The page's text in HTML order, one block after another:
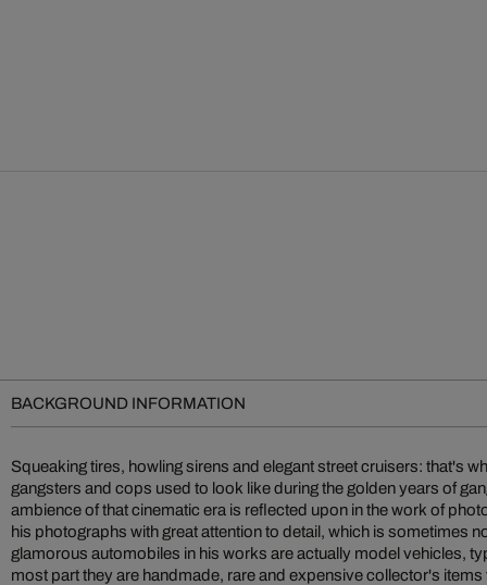
BACKGROUND INFORMATION
Squeaking tires, howling sirens and elegant street cruisers: that's
gangsters and cops used to look like during the golden years of
ambience of that cinematic era is reflected upon in the work of
his photographs with great attention to detail, which is sometimes
glamorous automobiles in his works are actually model vehicles,
most part they are handmade, rare and expensive collector's